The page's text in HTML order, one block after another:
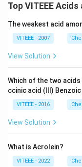
Top VITEEE
The weakest acid
VITEEE - 2007
View Solution
Which of the two
ccinic acid (III)
VITEEE - 2016
View Solution
What is Acrolein?
VITEEE - 2022